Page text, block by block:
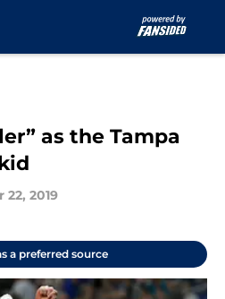
as the Tampa
22, 2019
a preferred source